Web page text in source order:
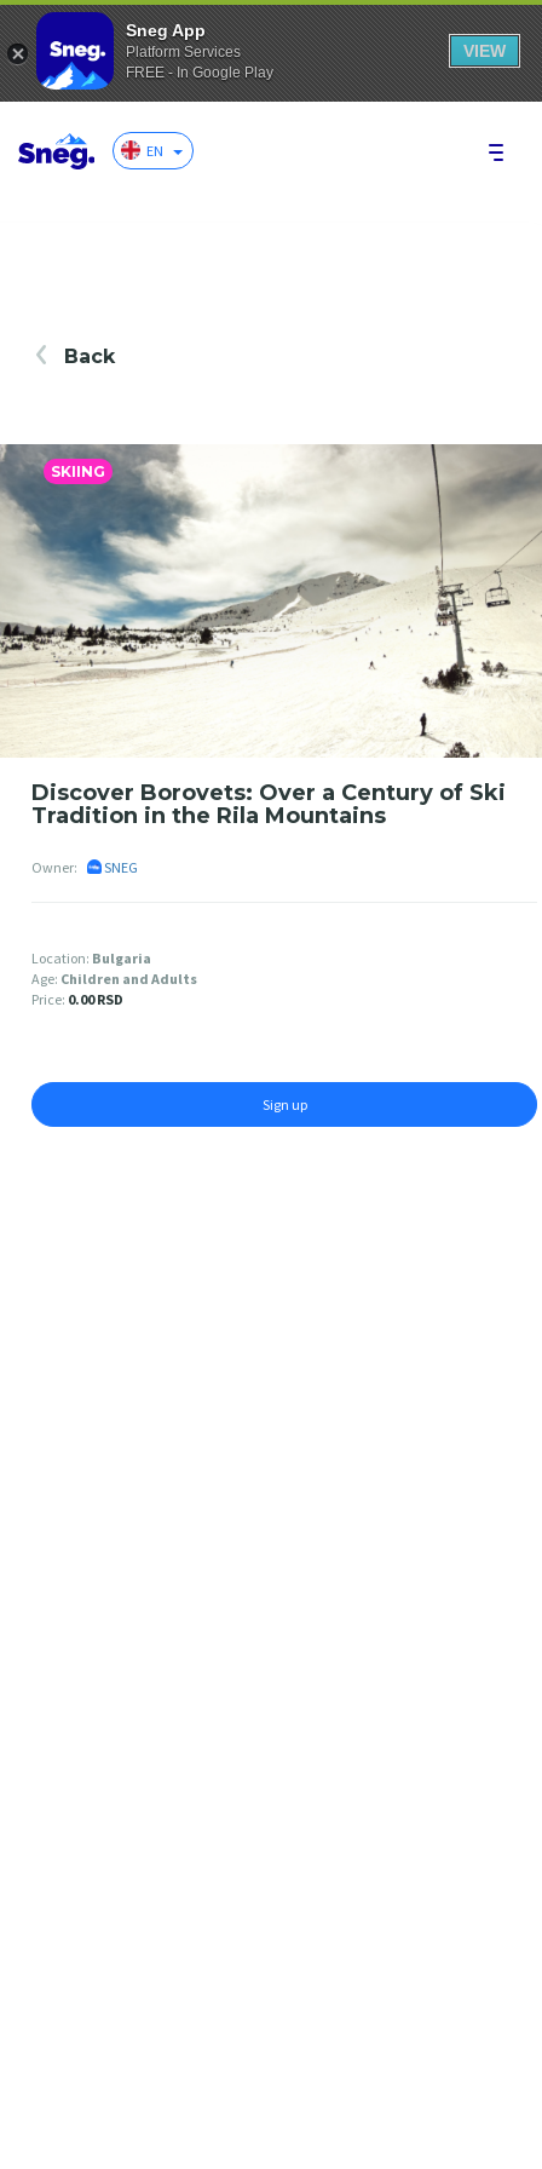
EN
Back
SKIING
Discover Borovets: Over a Century of Ski
Tradition in the Rila Mountains
Owner: SNEG
Location: Bulgaria
Age: Children and Adults
Price: 0.00 RSD
Sign up
Sneg App
Platform Services
FREE - In Google Play
VIEW